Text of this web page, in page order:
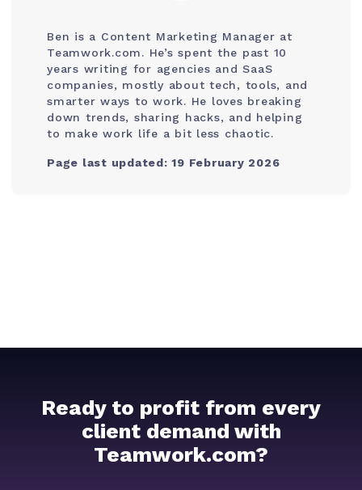
Ben is a Content Marketing Manager at
Teamwork.com. He’s spent the past 10
years writing for agencies and SaaS
companies, mostly about tech, tools, and
smarter ways to work. He loves breaking
down trends, sharing hacks, and helping
to make work life a bit less chaotic.
Page last updated: 19 February 2026
Ready to profit from every
client demand with
Teamwork.com?